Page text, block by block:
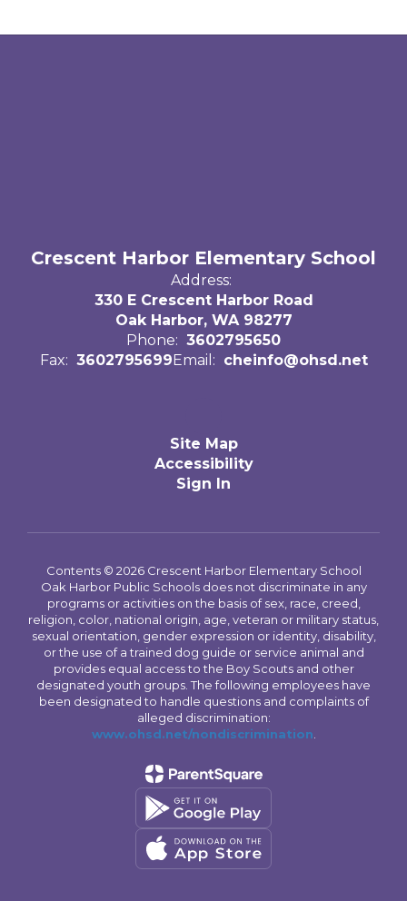
Crescent Harbor Elementary School
Address:
330 E Crescent Harbor Road
Oak Harbor, WA 98277
Phone: 3602795650
Fax: 3602795699Email: cheinfo@ohsd.net
Site Map
Accessibility
Sign In
Contents © 2026 Crescent Harbor Elementary School
Oak Harbor Public Schools does not discriminate in any
programs or activities on the basis of sex, race, creed,
religion, color, national origin, age, veteran or military status,
sexual orientation, gender expression or identity, disability,
or the use of a trained dog guide or service animal and
provides equal access to the Boy Scouts and other
designated youth groups. The following employees have
been designated to handle questions and complaints of
alleged discrimination:
www.ohsd.net/nondiscrimination